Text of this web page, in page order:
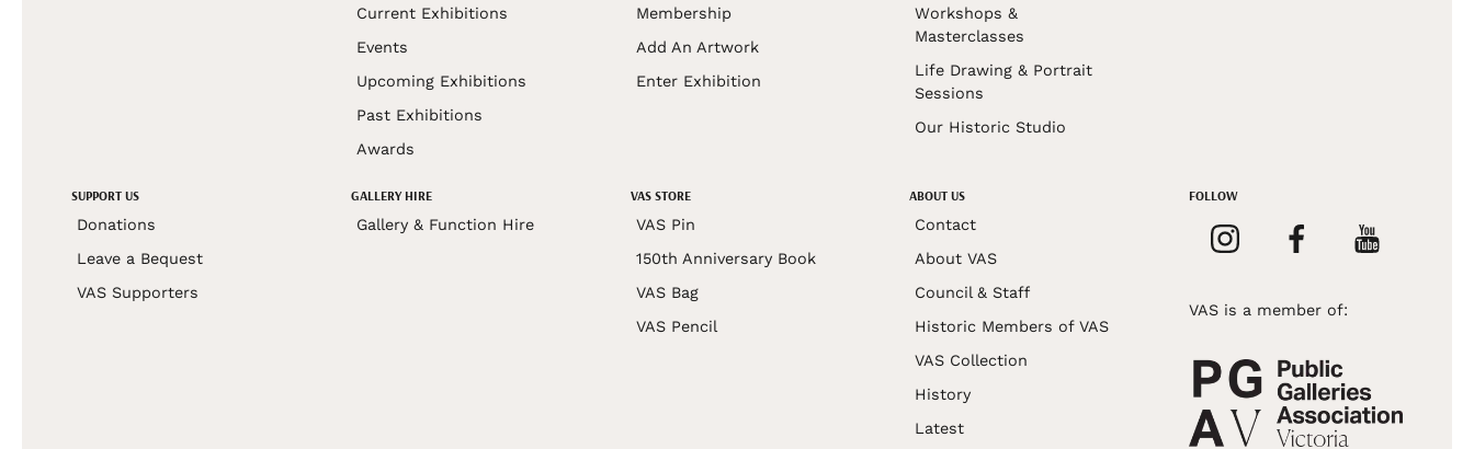
Current Exhibitions
Events
Upcoming Exhibitions
Past Exhibitions
Awards
Membership
Add An Artwork
Enter Exhibition
Workshops &
Masterclasses
Life Drawing & Portrait
Sessions
Our Historic Studio
SUPPORT US
Donations
Leave a Bequest
VAS Supporters
GALLERY HIRE
Gallery & Function Hire
VAS STORE
VAS Pin
150th Anniversary Book
VAS Bag
VAS Pencil
ABOUT US
Contact
About VAS
Council & Staff
Historic Members of VAS
VAS Collection
History
Latest
FOLLOW
VAS is a member of: